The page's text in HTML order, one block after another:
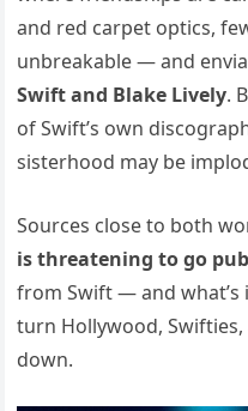
and red carpet optics,
unbreakable — and
Swift and Blake Lively.
of Swift’s own
sisterhood may be
Sources close to both
is threatening to go
from Swift — and what’s
turn Hollywood, Swifties,
down.